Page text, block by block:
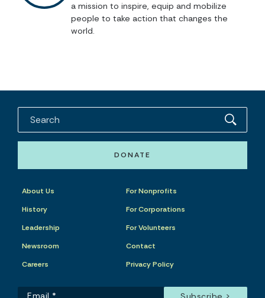
a mission to inspire, equip and mobilize
people to take action that changes the
world.
DONATE
About Us
History
Leadership
Newsroom
Careers
For Nonprofits
For Corporations
For Volunteers
Contact
Privacy Policy